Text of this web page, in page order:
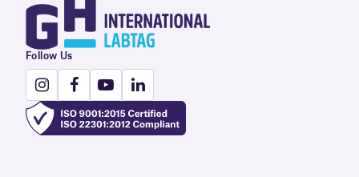
Follow Us